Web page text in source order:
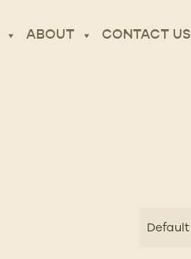
ABOUT CONTACT US